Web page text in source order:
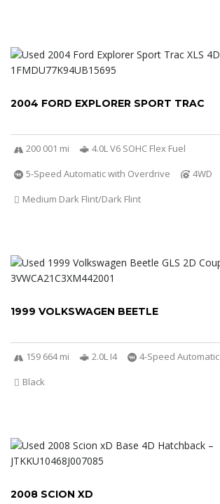
2004 FORD EXPLORER SPORT TRAC
200 001 mi
4.0L V6 SOHC Flex Fuel
5-Speed Automatic with Overdrive
4WD
Medium Dark Flint/Dark Flint
1999 VOLKSWAGEN BEETLE
159 664 mi 2.0L I4 4-Speed Automatic
Black
2008 SCION XD